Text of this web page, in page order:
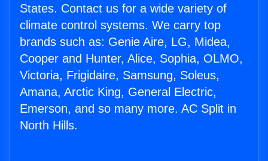
States. Contact us for a wide variety of
climate control systems. We carry top
brands such as: Genie Aire, LG, Midea,
Cooper and Hunter, Alice, Sophia, OLMO,
Victoria, Frigidaire, Samsung, Soleus,
Amana, Arctic King, General Electric,
Emerson, and so many more. AC Split in
North Hills.